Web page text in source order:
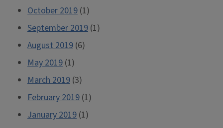
October 2019 (1)
September 2019 (1)
August 2019 (6)
May 2019 (1)
March 2019 (3)
February 2019 (1)
January 2019 (1)